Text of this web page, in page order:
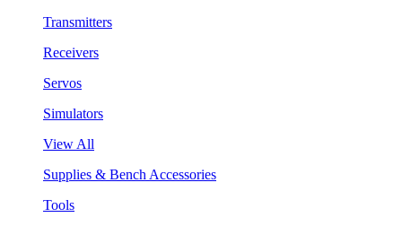
Transmitters
Receivers
Servos
Simulators
View All
Supplies & Bench Accessories
Tools